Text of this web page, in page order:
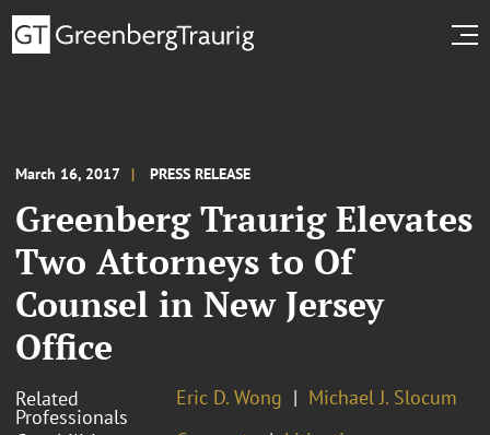
March 16, 2017 PRESS RELEASE
Greenberg Traurig Elevates
Two Attorneys to Of
Counsel in New Jersey
Office
Related
Professionals
Eric D. Wong
Michael J. Slocum